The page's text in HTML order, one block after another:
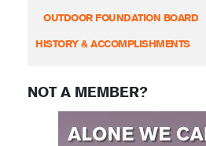
OUTDOOR FOUNDATION BOARD
HISTORY & ACCOMPLISHMENTS
NOT A MEMBER?